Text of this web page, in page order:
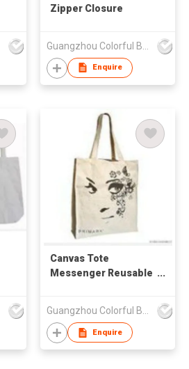
Zipper Closure
Enquire
Canvas Tote
Messenger Reusable
Enquire